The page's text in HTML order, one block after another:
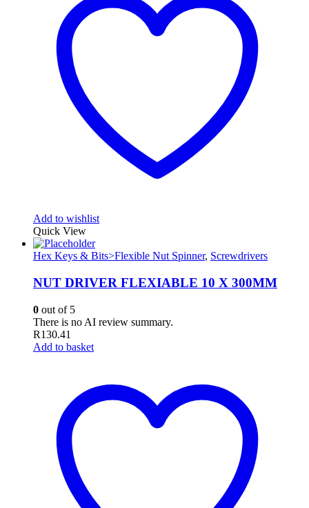
Add to wishlist
Quick View
Hex Keys & Bits>Flexible Nut Spinner, Screwdrivers
NUT DRIVER FLEXIABLE 10 X 300MM
0 out of 5
There is no AI review summary.
R130.41
Add to basket